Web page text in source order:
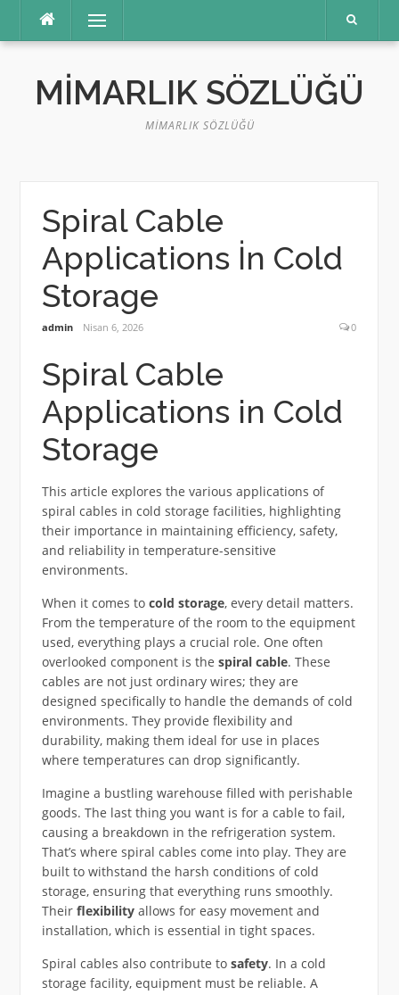
Menü
MIMARLIK SÖZLÜĞÜ
MIMARLIK SÖZLÜĞÜ
Spiral Cable
Applications İn Cold
Storage
admin Nisan 6, 2026 0
Spiral Cable
Applications in Cold
Storage
This article explores the various applications of
spiral cables in cold storage facilities, highlighting
their importance in maintaining efficiency, safety,
and reliability in temperature-sensitive
environments.
When it comes to cold storage, every detail matters.
From the temperature of the room to the equipment
used, everything plays a crucial role. One often
overlooked component is the spiral cable. These
cables are not just ordinary wires; they are
designed specifically to handle the demands of cold
environments. They provide flexibility and
durability, making them ideal for use in places
where temperatures can drop significantly.
Imagine a bustling warehouse filled with perishable
goods. The last thing you want is for a cable to fail,
causing a breakdown in the refrigeration system.
That’s where spiral cables come into play. They are
built to withstand the harsh conditions of cold
storage, ensuring that everything runs smoothly.
Their flexibilityallows for easy movement and
installation, which is essential in tight spaces.
Spiral cables also contribute to safety. In a cold
storage facility, equipment must be reliable. A